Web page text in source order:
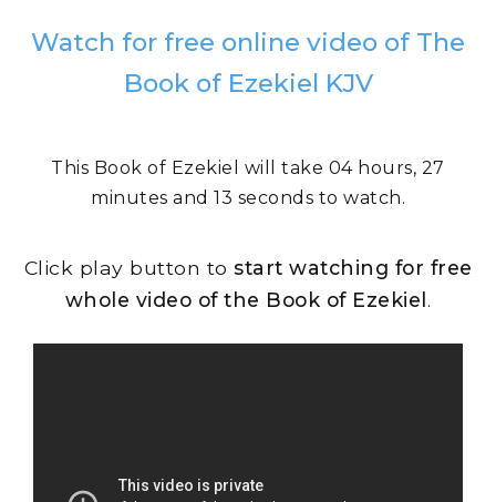
Watch for free online video of The
Book of Ezekiel KJV
This Book of Ezekiel will take 04 hours, 27
minutes and 13 seconds to watch.
Click play button to start watching for free
whole video of the Book of Ezekiel .